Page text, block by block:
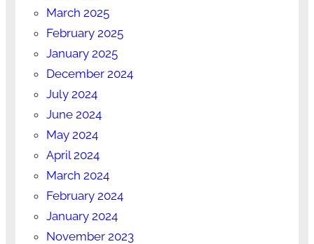
March 2025
February 2025
January 2025
December 2024
July 2024
June 2024
May 2024
April 2024
March 2024
February 2024
January 2024
November 2023